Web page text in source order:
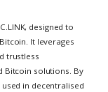
designed to
It leverages
trustless
Bitcoin solutions. By
used in decentralised